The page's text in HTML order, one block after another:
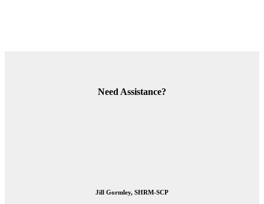
Need Assistance?
Jill Gormley, SHRM-SCP